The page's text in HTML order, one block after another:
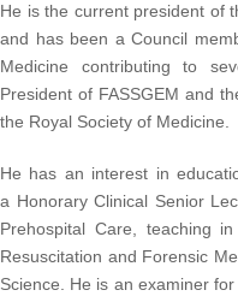
He is the current president of
and has been a Council
Medicine contributing to
President of FASSGEM and
the Royal Society of Medicine.
He has an interest in
a Honorary Clinical Senior
Prehospital Care, teaching
Resuscitation and Forensic
Science. He is an examiner